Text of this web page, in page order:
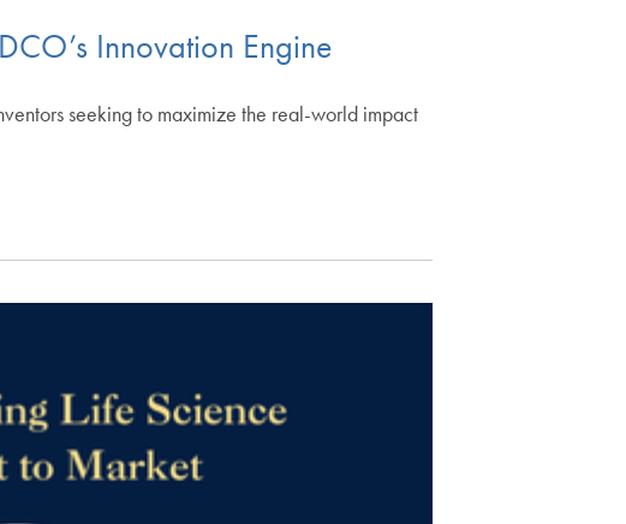
Innovation Engine
seeking to maximize the real-world impact